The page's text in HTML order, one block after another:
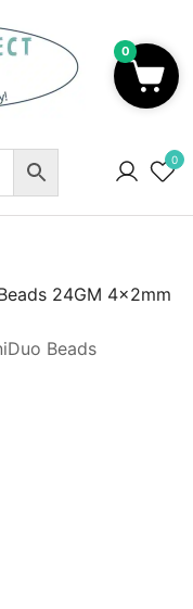
0
24GM 4x2mm
Beads
0